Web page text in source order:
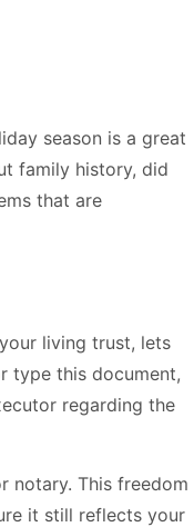
season is a great
family history, did
that are
living trust, lets
type this document,
regarding the
notary. This freedom
it still reflects your